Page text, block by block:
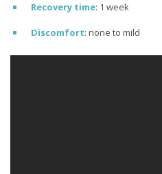
Recovery time: 1 week
Discomfort: none to mild